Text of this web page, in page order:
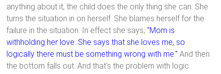
anything about it, the child does the only thing she can. She
turns the situation in on herself. She blames herself for the
failure in the situation. In effect she says, "Mom is
withholding her love. She says that she loves me, so
logically there must be something wrong with me." And then
the bottom falls out. And that's the problem with logic.